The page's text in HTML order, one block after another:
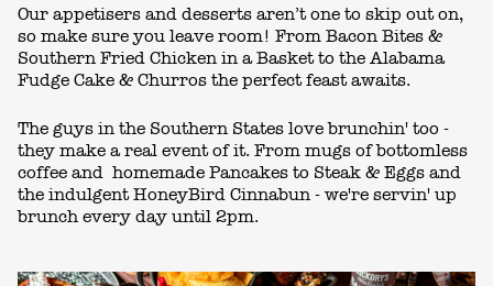
Our appetisers and desserts aren’t one to skip out on,
so make sure you leave room! From Bacon Bites &
Southern Fried Chicken in a Basket to the Alabama
Fudge Cake & Churros the perfect feast awaits.
The guys in the Southern States love brunchin' too -
they make a real event of it. From mugs of bottomless
coffee and homemade Pancakes to Steak & Eggs and
the indulgent HoneyBird Cinnabun - we're servin' up
brunch every day until 2pm.